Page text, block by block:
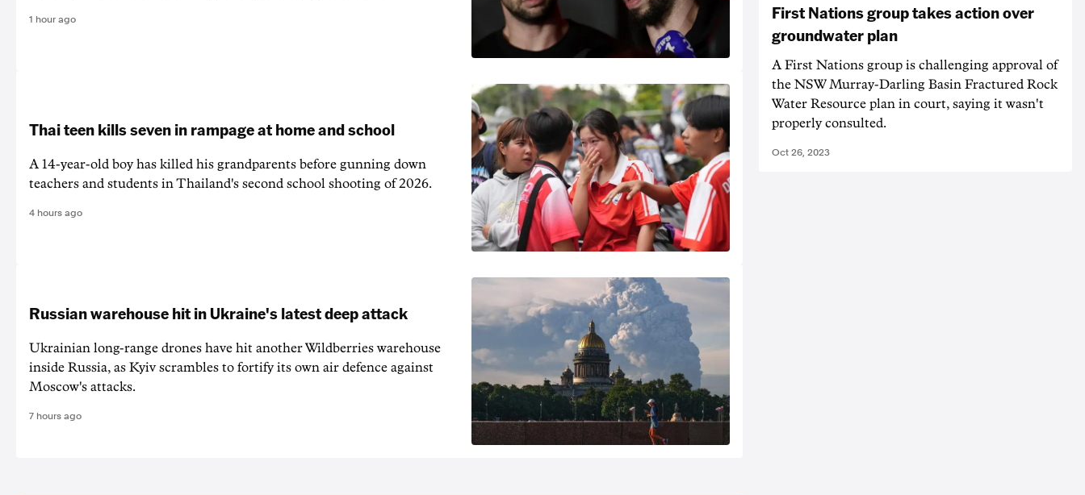
1 hour ago
Thai teen kills seven in rampage at home and school
A 14-year-old boy has killed his grandparents before gunning down
teachers and students in Thailand's second school shooting of 2026.
4 hours ago
Russian warehouse hit in Ukraine's latest deep attack
Ukrainian long-range drones have hit another Wildberries warehouse
inside Russia, as Kyiv scrambles to fortify its own air defence against
Moscow's attacks.
7 hours ago
First Nations group takes action over
groundwater plan
A First Nations group is challenging approval of
the NSW Murray-Darling Basin Fractured Rock
Water Resource plan in court, saying it wasn't
properly consulted.
Oct 26, 2023